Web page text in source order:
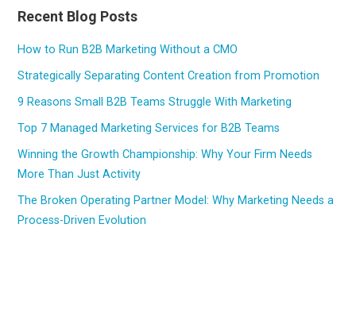
Recent Blog Posts
How to Run B2B Marketing Without a CMO
Strategically Separating Content Creation from Promotion
9 Reasons Small B2B Teams Struggle With Marketing
Top 7 Managed Marketing Services for B2B Teams
Winning the Growth Championship: Why Your Firm Needs
More Than Just Activity
The Broken Operating Partner Model: Why Marketing Needs a
Process-Driven Evolution